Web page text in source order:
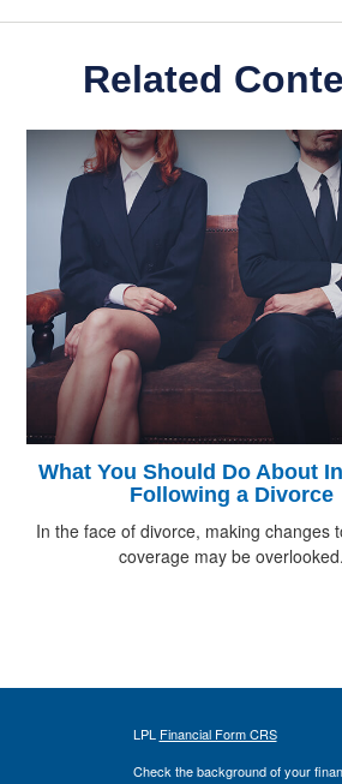
Related
What You Should Do About
Following a Divorce
In the face of divorce, making changes
coverage may be overlooked.
LPL Financial Form CRS
Check the background of your